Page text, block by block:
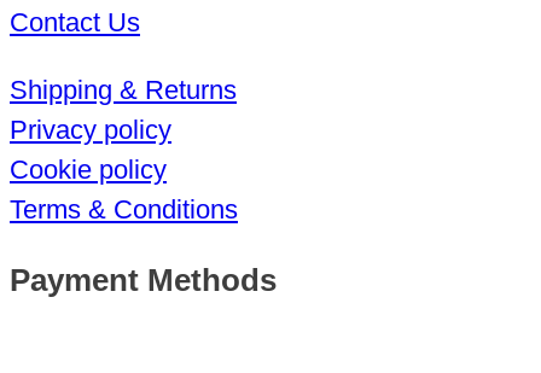
Contact Us
Shipping & Returns
Privacy policy
Cookie policy
Terms & Conditions
Payment Methods